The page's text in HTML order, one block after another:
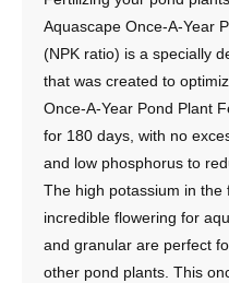
Aquascape Once-A-Year
(NPK ratio) is a specially
that was created to
Once-A-Year Pond Plant
for 180 days, with no
and low phosphorus to
The high potassium in
incredible flowering for
and granular are perfect
other pond plants. This